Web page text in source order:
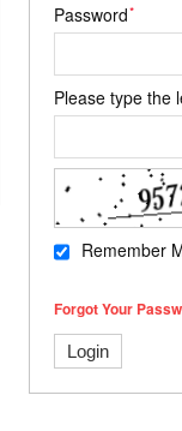
*
Password
Please type the
Remember
Forgot Your
Login